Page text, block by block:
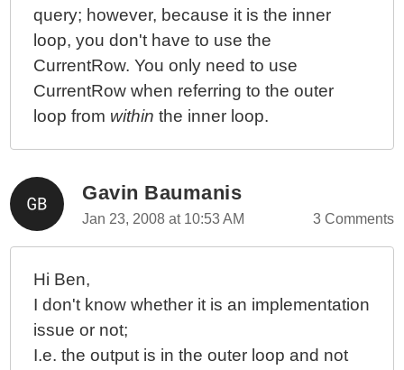
query; however, because it is the inner
loop, you don't have to use the
CurrentRow. You only need to use
CurrentRow when referring to the outer
loop from within the inner loop.
Gavin Baumanis
Jan 23, 2008 at 10:53 AM 3 Comments
Hi Ben,
I don't know whether it is an implementation
issue or not;
I.e. the output is in the outer loop and not